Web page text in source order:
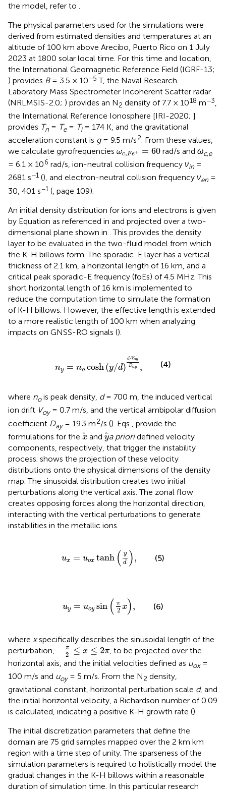
the model, refer to
The physical parameters used for the simulations were
derived from estimated densities and temperatures at an
altitude of 100 km above Arecibo, Puerto Rico on 1 July
2023 at 1800 solar local time. For this time and location,
the International Geomagnetic Reference Field (IGRF-13;
) provides B= 3.5 × 10−5 T, the Naval Research
Laboratory Mass Spectrometer Incoherent Scatter radar
(NRLMSIS-2.0; ) provides an N2 density of 7.7 × 1018 m−3
the International Reference Ionosphere [IRI-2020; ]
provides Tn = Te= Ti= 174 K, and the gravitational
acceleration constant is g= 9.5 m/s2. From these values,
we calculate gyrofrequencies ωc,Fe+ = 60
ω +=60rad/s and ωc,e
= 6.1 × 106 rad/s, ion-neutral collision frequency νin =
2681 s−1 (), and electron-neutral collision frequency νen =
30, 401 s−1 ( , page 109).
An initial density distribution for ions and electrons is given
by Equation as referenced in and projected over a two-
dimensional plane shown in . This provides the density
layer to be evaluated in the two-fluid model from which
the K-H billows form. The sporadic-E layer has a vertical
thickness of 2.1 km, a horizontal length of 16 km, and a
critical peak sporadic-E frequency (foEs) of 4.5 MHz. This
short horizontal length of 16 km is implemented to
reduce the computation time to simulate the formation
of K-H billows. However, the effective length is extended
to a more realistic length of 100 km when analyzing
impacts on GNSS-RO signals ().
ny = no cosh (y/d)
d⋅Voy
Day ,
Voy
(4)
where nois peak density, d= 700 m, the induced vertical
ion drift Voy= 0.7 m/s, and the vertical ambipolar diffusion
coefficient Day= 19.3 m2/s (). Eqs
provide the
formulations for the x
x and y
ya prioridefined velocity
components, respectively, that trigger the instability
process. shows the projection of these velocity
distributions onto the physical dimensions of the density
map. The sinusoidal distribution creates two initial
perturbations along the vertical axis. The zonal flow
creates opposing forces along the horizontal direction,
interacting with the vertical perturbations to generate
instabilities in the metallic ions.
ux = uox tanh ( y
d ),
d ,
(5)
uy = uoy sin ( π
2 x),
π2
(6)
where xspecifically describes the sinusoidal length of the
perturbation, − π
2 ≤ x ≤ 2π
π2 ≤x 2π
, to be projected over the
horizontal axis, and the initial velocities defined as uox=
100 m/s and uoy= 5 m/s. From the N2 density,
gravitational constant, horizontal perturbation scale d, and
the initial horizontal velocity, a Richardson number of 0.09
is calculated, indicating a positive K-H growth rate ().
The initial discretization parameters that define the
domain are 75 grid samples mapped over the 2 km km
region with a time step of unity. The sparseness of the
simulation parameters is required to holistically model the
gradual changes in the K-H billows within a reasonable
duration of simulation time. In this particular research